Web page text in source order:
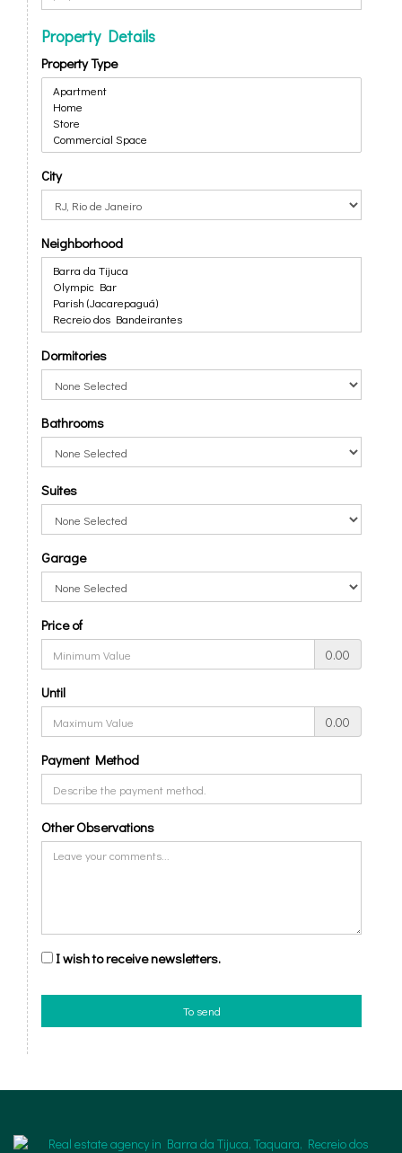
Property Details
Property Type
City
Neighborhood
Dormitories
Bathrooms
Suites
Garage
Price of
0.00
Until
0.00
Payment Method
Other Observations
I wish to receive newsletters.
To send